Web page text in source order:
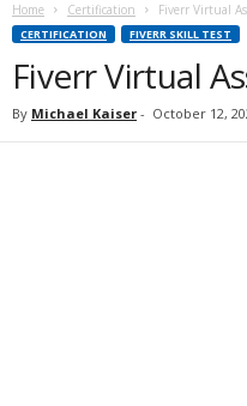
Home Certification Fiverr Virtual
CERTIFICATION FIVERR SKILL TEST
Fiverr Virtual
By Michael Kaiser - October 12,